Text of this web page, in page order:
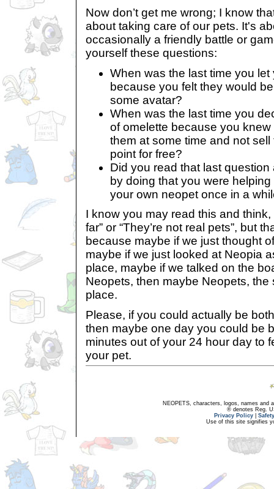
Now don’t get me wrong; I know
about taking care of our pets. It's
occasionally a friendly battle or
yourself these questions:
When was the last time you
because you felt they would
some avatar?
When was the last time you
of omelette because you
them at some time and not
point for free?
Did you read that last
by doing that you were
your own neopet once in a
I know you may read this and think,
far” or “They’re not real pets”, but
because maybe if we just thought
maybe if we just looked at Neopia
place, maybe if we talked on the
Neopets, then maybe Neopets, the
place.
Please, if you could actually be
then maybe one day you could be
minutes out of your 24 hour day to
your pet.
NEOPETS, characters, logos, names and
® denotes Reg.
Privacy Policy
Use of this site signifies